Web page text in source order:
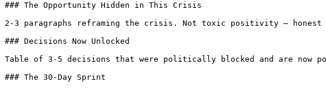
### The Opportunity Hidden in This Crisis
2-3 paragraphs reframing the crisis. Not toxic positivity — honest
### Decisions Now Unlocked
Table of 3-5 decisions that were politically blocked and are
### The 30-Day Sprint